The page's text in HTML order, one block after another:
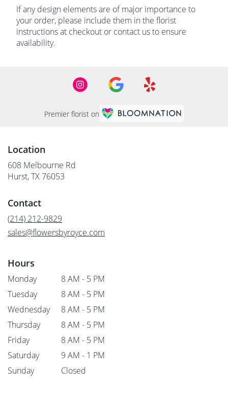
If any design elements are of major importance to
your order, please include them in the florist
instructions at checkout or contact us to ensure
availability.
Premier florist on
Location
608 Melbourne Rd
Hurst, TX 76053
Contact
(214) 212-9829
sales@flowersbyroyce.com
Hours
Monday
8 AM - 5 PM
Tuesday
8 AM - 5 PM
Wednesday
8 AM - 5 PM
Thursday
8 AM - 5 PM
Friday
8 AM - 5 PM
Saturday
9 AM - 1 PM
Sunday
Closed